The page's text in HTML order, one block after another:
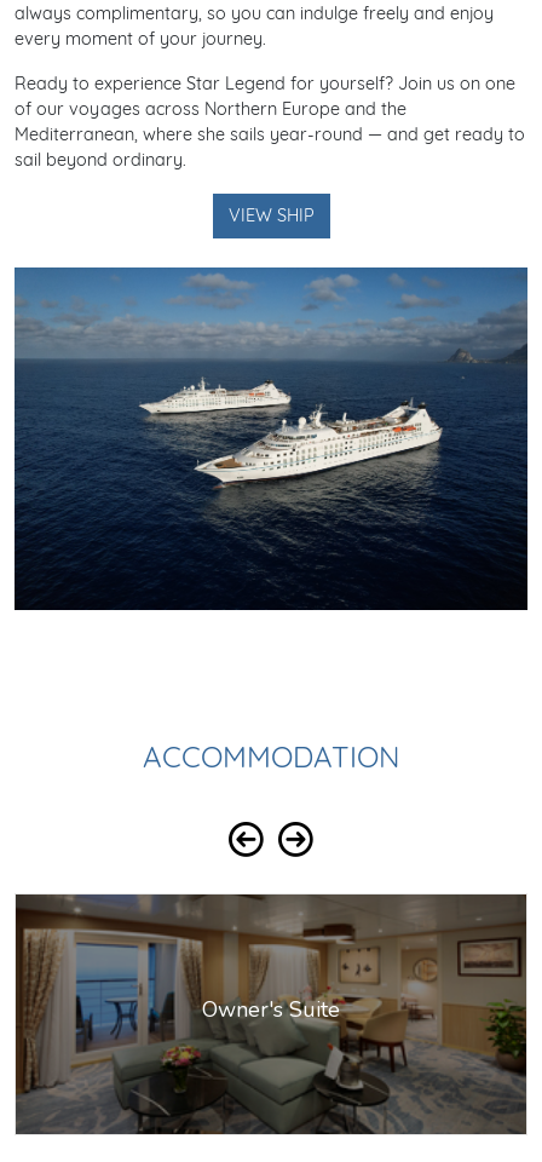
always complimentary, so you can indulge freely and enjoy
every moment of your journey.
Ready to experience Star Legend for yourself? Join us on one
of our voyages across Northern Europe and the
Mediterranean, where she sails year-round — and get ready to
sail beyond ordinary.
VIEW SHIP
ACCOMMODATION
Owner's Suite